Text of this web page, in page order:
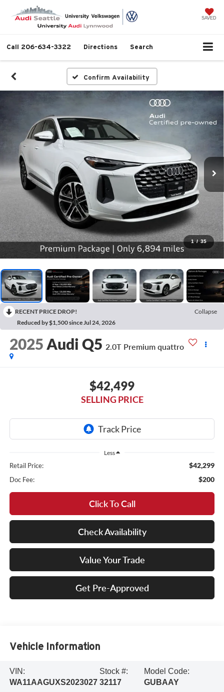
SAVED
Call 206-634-3322 Directions Search
Confirm Availability
1 / 35
RECENT PRICE DROP!
Collapse
Reduced by $1,500 since Jul 24, 2026
2025 Audi Q5 2.0T Premium quattro
$42,499
SELLING PRICE
Less
Retail Price: $42,299
Doc Fee: $200
Click To Call
Check Availability
Value Your Trade
Get Pre-Approved
Vehicle Information
VIN:
WA11AAGUXS2023027
Stock #:
32117
Model Code:
GUBAAY